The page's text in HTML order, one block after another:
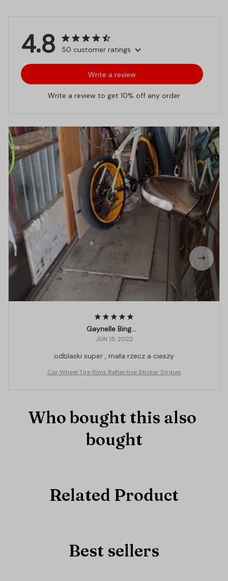
4.8 50 customer ratings
Write a review
Write a review to get 10% off any order
Gaynelle Binggeli
JUN 15, 2022
odblaski super , mała rzecz a cieszy
Car Wheel Tire Rims Reflective Sticker Stripes
Who bought this also
bought
Related Product
Best sellers